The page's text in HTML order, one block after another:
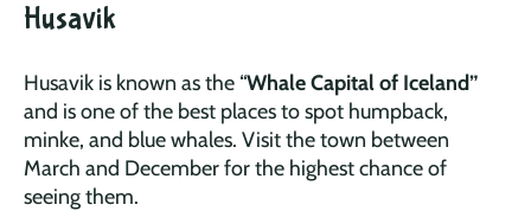
Husavik
Husavik is known as the “Whale Capital of Iceland”
and is one of the best places to spot humpback,
minke, and blue whales. Visit the town between
March and December for the highest chance of
seeing them.